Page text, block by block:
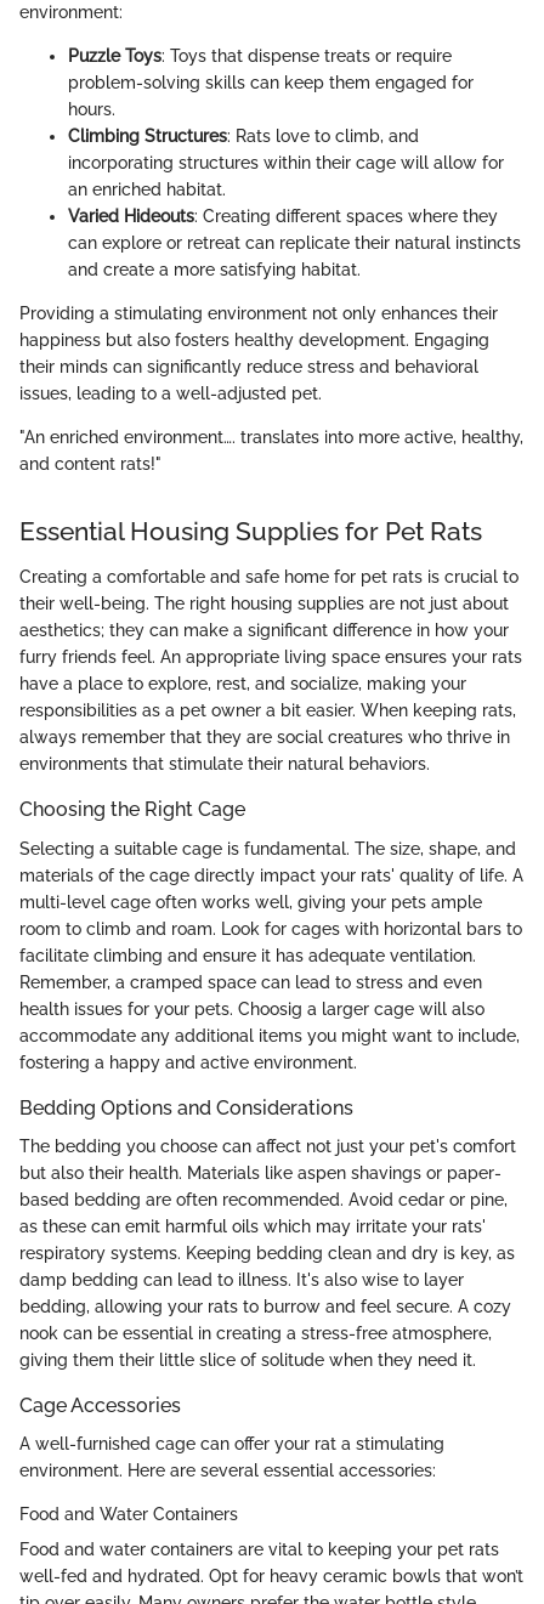
environment:
Puzzle Toys: Toys that dispense treats or require
problem-solving skills can keep them engaged for
hours.
Climbing Structures: Rats love to climb, and
incorporating structures within their cage will allow for
an enriched habitat.
Varied Hideouts: Creating different spaces where they
can explore or retreat can replicate their natural instincts
and create a more satisfying habitat.
Providing a stimulating environment not only enhances their
happiness but also fosters healthy development. Engaging
their minds can significantly reduce stress and behavioral
issues, leading to a well-adjusted pet.
"An enriched environment…. translates into more active, healthy,
and content rats!"
Essential Housing Supplies for Pet Rats
Creating a comfortable and safe home for pet rats is crucial to
their well-being. The right housing supplies are not just about
aesthetics; they can make a significant difference in how your
furry friends feel. An appropriate living space ensures your rats
have a place to explore, rest, and socialize, making your
responsibilities as a pet owner a bit easier. When keeping rats,
always remember that they are social creatures who thrive in
environments that stimulate their natural behaviors.
Choosing the Right Cage
Selecting a suitable cage is fundamental. The size, shape, and
materials of the cage directly impact your rats' quality of life. A
multi-level cage often works well, giving your pets ample
room to climb and roam. Look for cages with horizontal bars to
facilitate climbing and ensure it has adequate ventilation.
Remember, a cramped space can lead to stress and even
health issues for your pets. Choosig a larger cage will also
accommodate any additional items you might want to include,
fostering a happy and active environment.
Bedding Options and Considerations
The bedding you choose can affect not just your pet's comfort
but also their health. Materials like aspen shavings or paper-
based bedding are often recommended. Avoid cedar or pine,
as these can emit harmful oils which may irritate your rats'
respiratory systems. Keeping bedding clean and dry is key, as
damp bedding can lead to illness. It's also wise to layer
bedding, allowing your rats to burrow and feel secure. A cozy
nook can be essential in creating a stress-free atmosphere,
giving them their little slice of solitude when they need it.
Cage Accessories
A well-furnished cage can offer your rat a stimulating
environment. Here are several essential accessories:
Food and Water Containers
Food and water containers are vital to keeping your pet rats
well-fed and hydrated. Opt for heavy ceramic bowls that won’t